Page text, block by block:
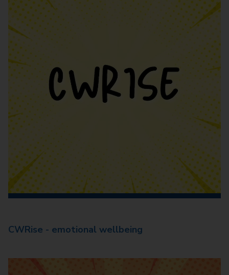
CWRise - emotional wellbeing